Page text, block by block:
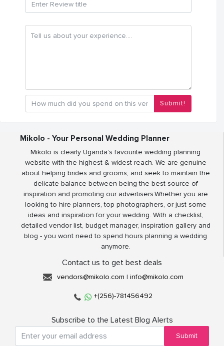
Submit!
Mikolo - Your Personal Wedding Planner
Mikolo is clearly Uganda’s favourite wedding planning
website with the highest & widest reach. We are genuine
about helping brides and grooms, and seek to maintain the
delicate balance between being the best source of
inspiration and promoting our advertisers.Whether you are
looking to hire planners, top photographers, or just some
ideas and inspiration for your wedding. With a checklist,
detailed vendor list, budget manager, inspiration gallery and
blog - you wont need to spend hours planning a wedding
anymore.
Contact us to get best deals
vendors@mikolo.com | info@mikolo.com
+(256)-781456492
Subscribe to the Latest Blog Alerts
Submit